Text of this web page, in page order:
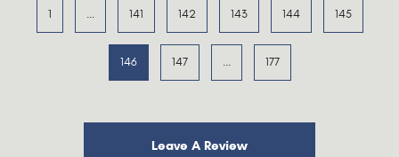
1 ... 141 142 143 144 145
146 147 ... 177
Leave A Review